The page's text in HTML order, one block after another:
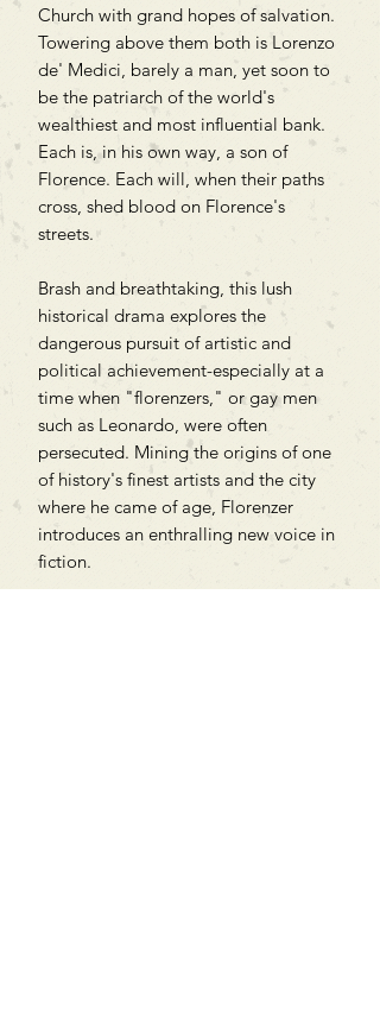
Church with grand hopes of salvation.
Towering above them both is Lorenzo
de' Medici, barely a man, yet soon to
be the patriarch of the world's
wealthiest and most influential bank.
Each is, in his own way, a son of
Florence. Each will, when their paths
cross, shed blood on Florence's
streets.
Brash and breathtaking, this lush
historical drama explores the
dangerous pursuit of artistic and
political achievement-especially at a
time when "florenzers," or gay men
such as Leonardo, were often
persecuted. Mining the origins of one
of history's finest artists and the city
where he came of age, Florenzer
introduces an enthralling new voice in
fiction.